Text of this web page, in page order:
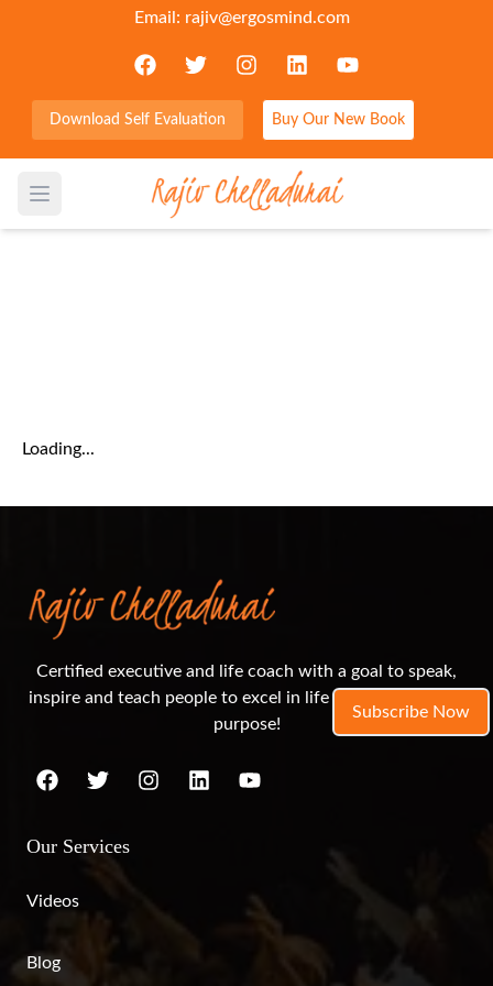
Email: rajiv@ergosmind.com
Download Self Evaluation Buy Our New Book
Open main menu
Home / Blog / All Categories
Category:
Loading...
Certified executive and life coach with a goal to speak,
inspire and teach people to excel in life and live out their
purpose!
Our Services
Videos
Blog
Subscribe Now